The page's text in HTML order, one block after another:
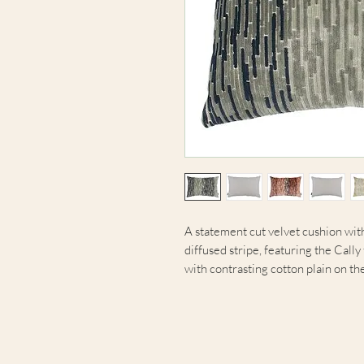
A statement cut velvet cushion
diffused stripe, featuring the
with contrasting cotton plain on